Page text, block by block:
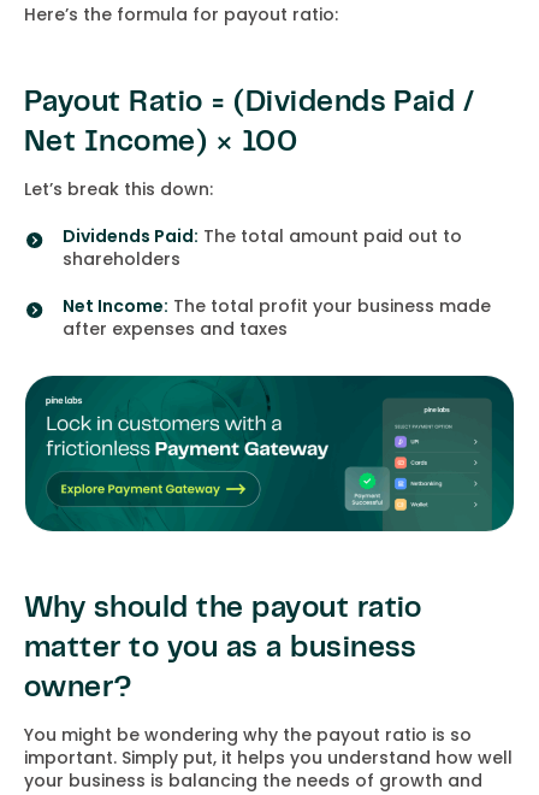
Here’s the formula for payout ratio:
Payout Ratio = (Dividends Paid /
Net Income) × 100
Let’s break this down:
Dividends Paid: The total amount paid out to
shareholders
Net Income: The total profit your business made
after expenses and taxes
Why should the payout ratio
matter to you as a business
owner?
You might be wondering why the payout ratio is so
important. Simply put, it helps you understand how well
your business is balancing the needs of growth and